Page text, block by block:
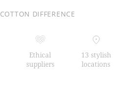
DIFFERENCE
Ethical
suppliers
13 stylish
locations